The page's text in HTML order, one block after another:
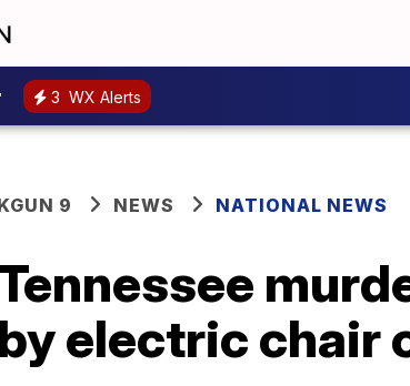
3 WX Alerts
9 NEWS NATIONAL NEWS
by electric chair